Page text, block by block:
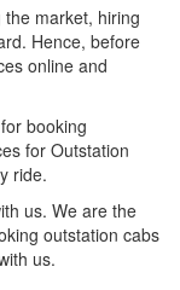
market, hiring
Hence, before
online and
booking
for Outstation
ride.
us. We are the
outstation cabs
us.